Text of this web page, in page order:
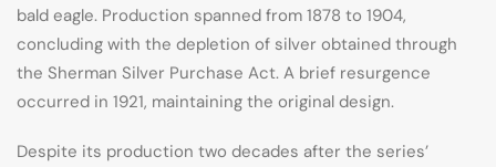
bald eagle. Production spanned from 1878 to 1904,
concluding with the depletion of silver obtained through
the Sherman Silver Purchase Act. A brief resurgence
occurred in 1921, maintaining the original design.
Despite its production two decades after the series’